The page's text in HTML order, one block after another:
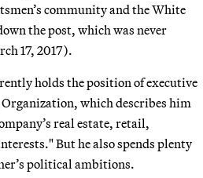
community and the White
the post, which was never
17, 2017).
holds the position of executive
which describes him
real estate, retail,
But he also spends plenty
political ambitions.